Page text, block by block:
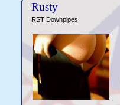
Rusty
RST Downpipes